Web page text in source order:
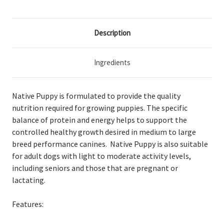
Description
Ingredients
Native Puppy is formulated to provide the quality
nutrition required for growing puppies. The specific
balance of protein and energy helps to support the
controlled healthy growth desired in medium to large
breed performance canines. Native Puppy is also suitable
for adult dogs with light to moderate activity levels,
including seniors and those that are pregnant or
lactating.
Features: